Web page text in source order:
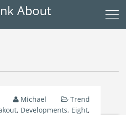
About
Michael
Trend
, Developments, Eight,